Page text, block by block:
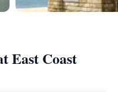
East Coast